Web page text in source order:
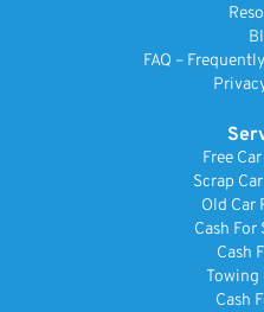
FAQ –
Free
Scrap
Old Car
Cash For
Cash
Towing
Cash